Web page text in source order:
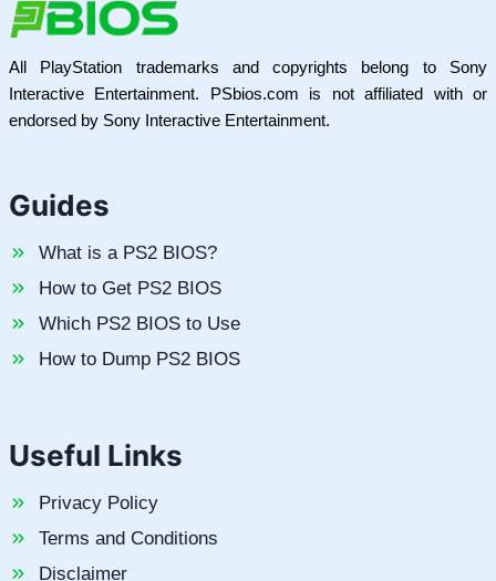
All PlayStation trademarks and copyrights belong to Sony
Interactive Entertainment. PSbios.com is not affiliated with or
endorsed by Sony Interactive Entertainment.
Guides
What is a PS2 BIOS?
How to Get PS2 BIOS
Which PS2 BIOS to Use
How to Dump PS2 BIOS
Useful Links
Privacy Policy
Terms and Conditions
Disclaimer